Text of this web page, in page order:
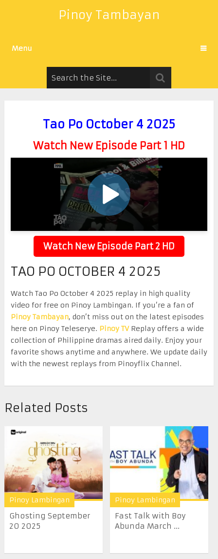
Pinoy Tambayan
Menu
Tao Po October 4 2025
Watch New Episode Part 1 HD
Watch New Episode Part 2 HD
TAO PO OCTOBER 4 2025
Watch Tao Po October 4 2025 replay in high quality
video for free on Pinoy Lambingan. If you’re a fan of
Pinoy Tambayan, don’t miss out on the latest episodes
here on Pinoy Teleserye. Pinoy TVReplay offers a wide
collection of Philippine dramas aired daily. Enjoy your
favorite shows anytime and anywhere. We update daily
with the newest replays from Pinoyflix Channel.
Related Posts
Pinoy Lambingan
Ghosting September
20 2025
Pinoy Lambingan
Fast Talk with Boy
Abunda March ...